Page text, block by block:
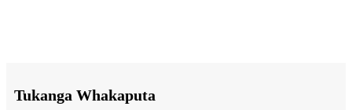
Tukanga Whakaputa